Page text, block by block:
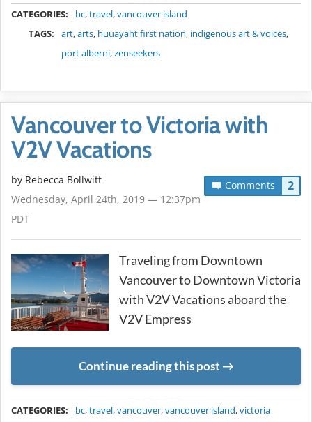
CATEGORIES: bc,travel,vancouver island
TAGS:
art,arts, huuayaht first nation, indigenous art & voices,
port alberni,zenseekers
Vancouver to Victoria with
V2V Vacations
Comments 2
by Rebecca Bollwitt
Wednesday, April 24th, 2019 — 12:37pm
PDT
Traveling from Downtown
Vancouver to Downtown Victoria
with V2V Vacations aboard the
V2V Empress
Continue reading this post
CATEGORIES: bc,travel,vancouver,vancouver island,victoria